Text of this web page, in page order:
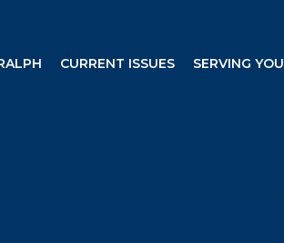
CURRENT ISSUES SERVING YOU